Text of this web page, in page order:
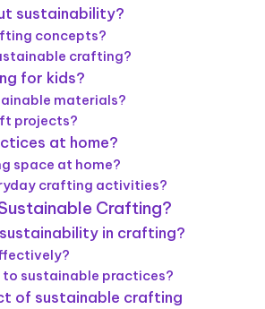
sustainability?
concepts?
crafting?
for kids?
materials?
projects?
at home?
space at home?
crafting activities?
Crafting?
in crafting?
sustainable practices?
of sustainable crafting